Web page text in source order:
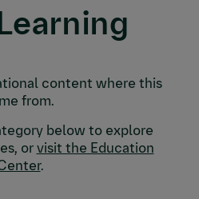
content where this
from.
below to explore
orvisit the Education
.